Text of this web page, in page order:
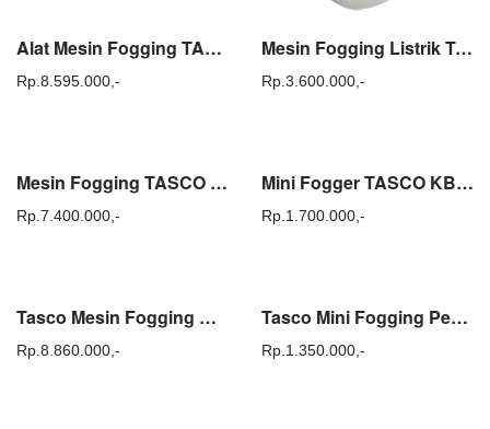
Alat Mesin Fogging TASCO KA 150 atau Super Fogger TASCO KA150
Rp. 8.595.000,-
Mesin Fogging Listrik TASCO TLV-25 ULV Cold Fogger Cairan Disinfektan
Rp. 3.600.000,-
Mesin Fogging TASCO KB-250 Alat Fogger Semprot Nyamuk KB250 Original
Rp. 7.400.000,-
Mini Fogger TASCO KB 100 / KB100 – Alat Fogging Semprot Nyamuk
Rp. 1.700.000,-
Tasco Mesin Fogging KB 150 Pengasapan Nyamuk KB150 Original Korea
Rp. 8.860.000,-
Tasco Mini Fogging Pembasmi Nyamuk SP 2000 Alat Semprot Fogger SP2000
Rp. 1.350.000,-